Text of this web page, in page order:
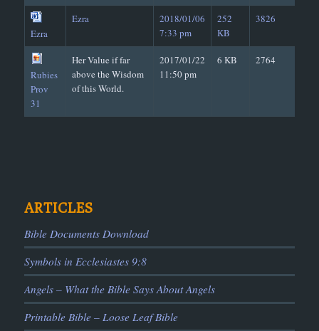
Ezra
Ezra
2018/01/06
7:33 pm
252
KB
3826
Rubies
Prov
31
Her Value if far
above the Wisdom
of this World.
2017/01/22
11:50 pm
6 KB 2764
ARTICLES
Bible Documents Download
Symbols in Ecclesiastes 9:8
Angels – What the Bible Says About Angels
Printable Bible – Loose Leaf Bible